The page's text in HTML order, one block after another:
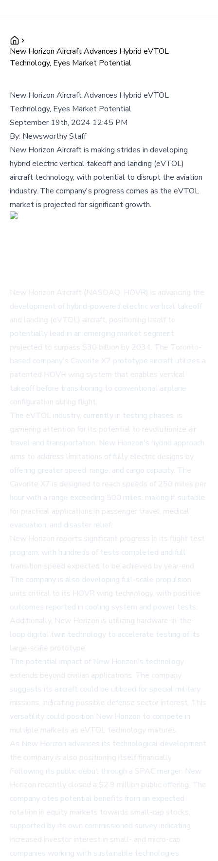
New Horizon Aircraft Advances Hybrid eVTOL
Technology, Eyes Market Potential
New Horizon Aircraft Advances Hybrid eVTOL
Technology, Eyes Market Potential
September 19th, 2024 12:45 PM
By: Newsworthy Staff
New Horizon Aircraft is making strides in developing
hybrid electric vertical takeoff and landing (eVTOL)
aircraft technology, with potential to disrupt the aviation
industry. The company's progress comes as the eVTOL
market is projected for significant growth.
New Horizon Aircraft (NASDAQ: HOVR) is advancing the
development of hybrid-powered electric vertical takeoff
and landing (eVTOL) aircraft, positioning itself to
potentially lead in an emerging market segment
projected to surpass $30 billion by 2034. The Toronto-
based company's Cavorite X7 prototype aircraft utilizes a
patented HOVR wing system that enables vertical
takeoff before transitioning to conventional airplane
configuration during flight.
The eVTOL industry, currently in testing phases, is
garnering attention for its potential to revolutionize air
travel and transportation. New Horizon's hybrid approach
aims to address limitations of fully electric designs by
offering greater speed, range, and cargo capacity. The
Cavorite X7 is designed to reach speeds of 250 miles per
hour with a range exceeding 500 miles, making it suitable
for practical applications in passenger travel, medical
evacuation, and disaster relief.
New Horizon reports significant progress in its flight test
program, with hundreds of tests completed and full
transition speed expected to be achieved by year-end.
The company is also developing full-scale propulsion
units critical to its HOVR wing technology, with positive
outcomes reported in cooling system and power tests.
Additionally, New Horizon is utilizing hardware-in-the-
loop digital twin technology to accelerate testing of its
large-scale prototype.
The potential impact of New Horizon's technology
extends beyond civilian applications. The company
suggests its aircraft could be utilized for special military
missions, indicating possible defense sector interest. This
versatility could position New Horizon to compete in
multiple markets as eVTOL technology matures.
As New Horizon advances its technological development,
the company is also positioning itself financially.
Following its public debut through a SPAC merger, New
Horizon recently closed a $2.9 million public offering. The
company cites potential benefits from an expected
rotation in equity markets towards small-cap stocks,
supported by its own commissioned survey indicating
increased investor interest in small- and micro-cap
companies working with sustainable technologies.